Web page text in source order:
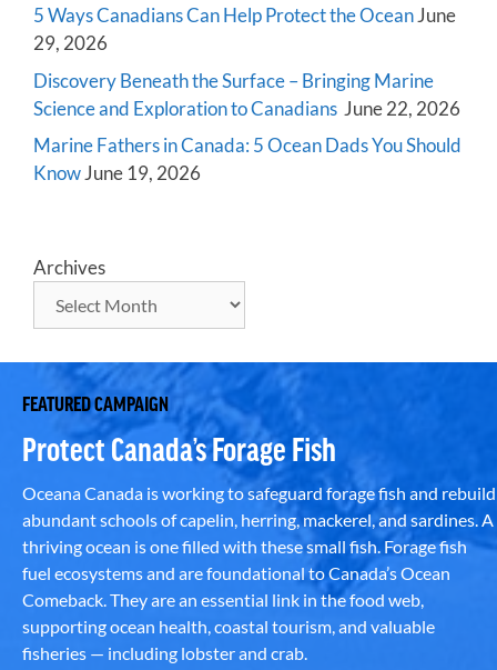
5 Ways Canadians Can Help Protect the OceanJune
29, 2026
Discovery Beneath the Surface – Bringing Marine
Science and Exploration to Canadians June 22, 2026
Marine Fathers in Canada: 5 Ocean Dads You Should
KnowJune 19, 2026
Archives
FEATURED CAMPAIGN
Protect Canada’s Forage Fish
Oceana Canada is working to safeguard forage fish and rebuild
abundant schools of capelin, herring, mackerel, and sardines. A
thriving ocean is one filled with these small fish. Forage fish
fuel ecosystems and are foundational to Canada’s Ocean
Comeback. They are an essential link in the food web,
supporting ocean health, coastal tourism, and valuable
fisheries — including lobster and crab.